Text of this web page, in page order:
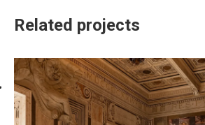
Related projects